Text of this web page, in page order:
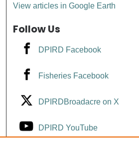
View articles in Google Earth
Follow Us
DPIRD Facebook
Fisheries Facebook
DPIRDBroadacre on X
DPIRD YouTube